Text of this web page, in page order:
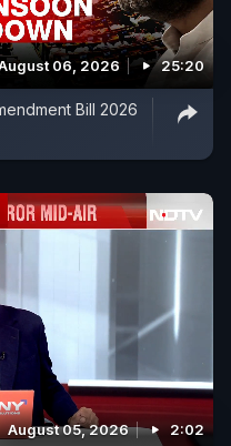
06, 2026 25:20
Bill 2026
August 05, 2026 2:02